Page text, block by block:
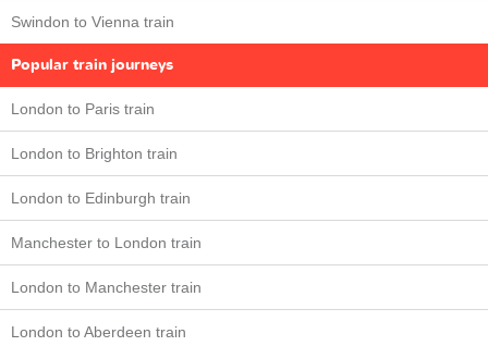
Swindon to Vienna train
Popular train journeys
London to Paris train
London to Brighton train
London to Edinburgh train
Manchester to London train
London to Manchester train
London to Aberdeen train